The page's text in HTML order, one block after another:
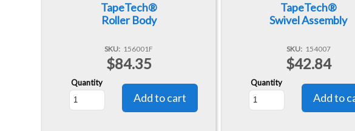
TapeTech®
Roller Body
SKU 156001F
$84.35
Quantity
TapeTech®
Swivel Assembly
SKU 154007
$42.84
Quantity